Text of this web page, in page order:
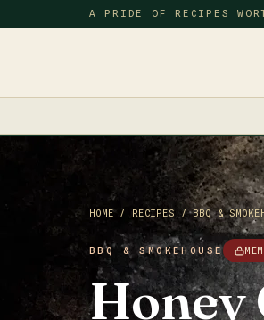
A PRIDE OF RECIPES
HOME/ RECIPES /BBQ &
BBQ & SMOKEHOUSE
Honey